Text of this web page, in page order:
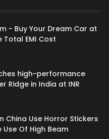
- Buy Your Dream Car at
Total EMI Cost
high-performance
Ridge in India at INR
China Use Horror Stickers
Of High Beam